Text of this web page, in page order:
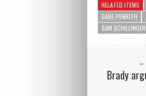
RELATED ITEMS
GABE PENRITH
SAM SCHILLINGER
←
Brady